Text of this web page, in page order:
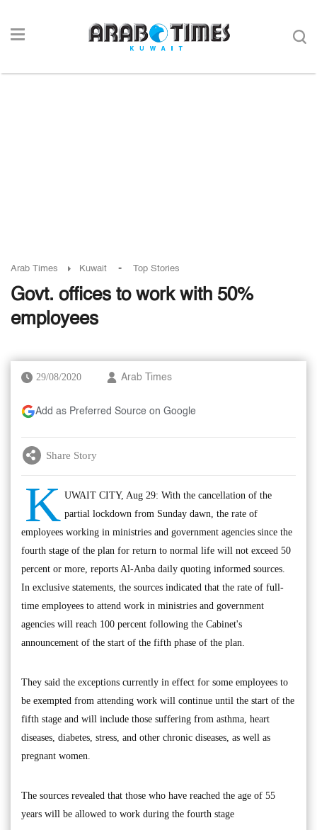
Arab Times Kuwait - Top Stories
Govt. offices to work with 50%
employees
29/08/2020 Arab Times
Add as Preferred Source on Google
Share Story
K UWAIT CITY, Aug 29: With the cancellation of the
partial lockdown from Sunday dawn, the rate of
employees working in ministries and government agencies since the
fourth stage of the plan for return to normal life will not exceed 50
percent or more, reports Al-Anba daily quoting informed sources.
In exclusive statements, the sources indicated that the rate of full-
time employees to attend work in ministries and government
agencies will reach 100 percent following the Cabinet's
announcement of the start of the fifth phase of the plan.
They said the exceptions currently in effect for some employees to
be exempted from attending work will continue until the start of the
fifth stage and will include those suffering from asthma, heart
diseases, diabetes, stress, and other chronic diseases, as well as
pregnant women.
The sources revealed that those who have reached the age of 55
years will be allowed to work during the fourth stage